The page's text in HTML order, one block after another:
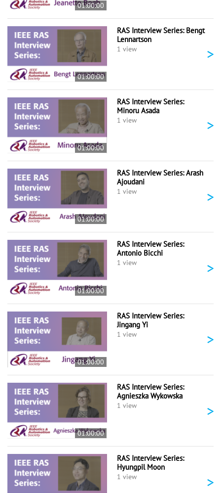
01:00:00
01:00:00
RAS Interview Series: Bengt
Lennartson
1 view >
01:00:00
RAS Interview Series:
Minoru Asada
1 view >
01:00:00
RAS Interview Series: Arash
Ajoudani
1 view >
01:00:00
RAS Interview Series:
Antonio Bicchi
1 view >
01:00:00
RAS Interview Series:
Jingang Yi
1 view >
01:00:00
RAS Interview Series:
Agnieszka Wykowska
1 view >
RAS Interview Series:
Hyungpil Moon
1 view >